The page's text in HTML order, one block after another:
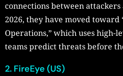
connections between
2026, they have moved toward
Operations,” which uses high-
teams predict threats before
2. FireEye (US)